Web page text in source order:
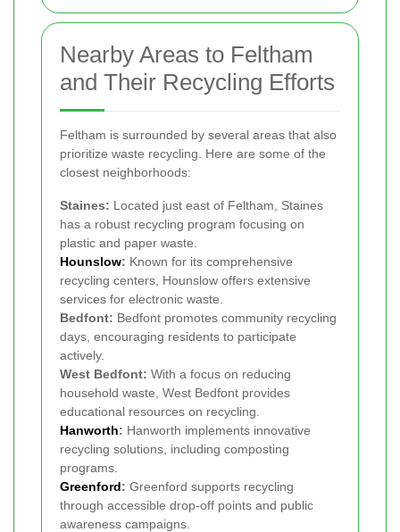
Nearby Areas to Feltham
and Their Recycling Efforts
Feltham is surrounded by several areas that also
prioritize waste recycling. Here are some of the
closest neighborhoods:
Staines: Located just east of Feltham, Staines
has a robust recycling program focusing on
plastic and paper waste.
Hounslow: Known for its comprehensive
recycling centers, Hounslow offers extensive
services for electronic waste.
Bedfont: Bedfont promotes community recycling
days, encouraging residents to participate
actively.
West Bedfont: With a focus on reducing
household waste, West Bedfont provides
educational resources on recycling.
Hanworth: Hanworth implements innovative
recycling solutions, including composting
programs.
Greenford: Greenford supports recycling
through accessible drop-off points and public
awareness campaigns.